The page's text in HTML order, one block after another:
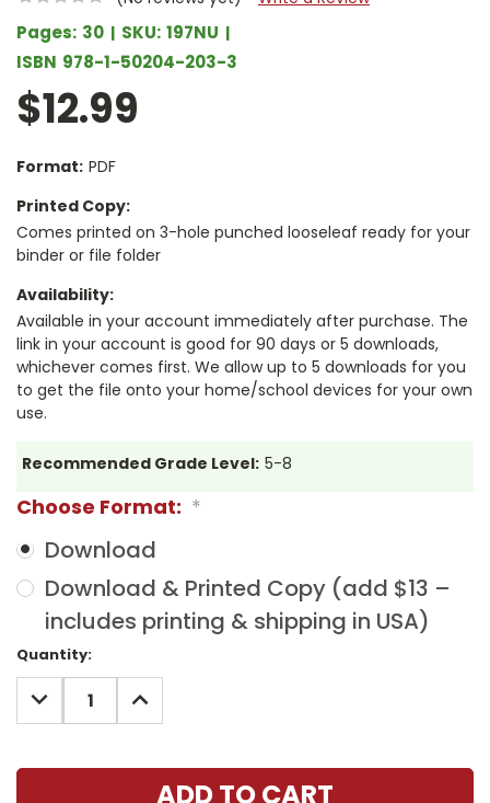
Pages: 30 SKU: 197NU
ISBN 978-1-50204-203-3
$12.99
Format: PDF
Printed Copy:
Comes printed on 3-hole punched looseleaf ready for your
binder or file folder
Availability:
Available in your account immediately after purchase. The
link in your account is good for 90 days or 5 downloads,
whichever comes first. We allow up to 5 downloads for you
to get the file onto your home/school devices for your own
use.
Recommended Grade Level: 5-8
Choose Format: *
Download
Download & Printed Copy (add $13 –
includes printing & shipping in USA)
Current
Stock:
Quantity:
DECREASE
QUANTITY:
INCREASE
QUANTITY: